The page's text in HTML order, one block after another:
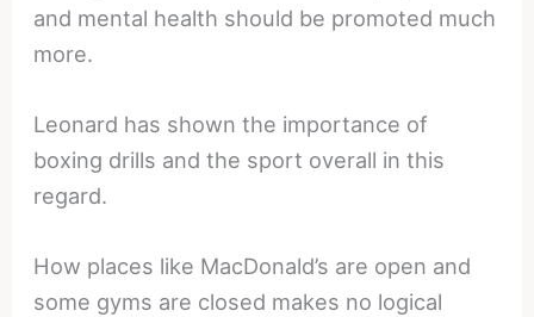
and mental health should be promoted much
more.
Leonard has shown the importance of
boxing drills and the sport overall in this
regard.
How places like MacDonald’s are open and
some gyms are closed makes no logical